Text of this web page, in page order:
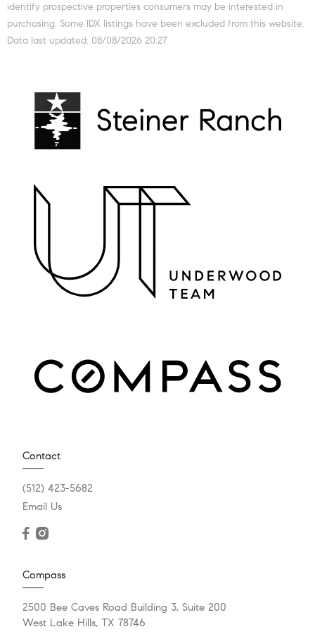
identify prospective properties consumers may be interested in
purchasing. Some IDX listings have been excluded from this website.
Data last updated: 08/08/2026 20:27
Contact
(512) 423-5682
Email Us
Compass
2500 Bee Caves Road Building 3, Suite 200
West Lake Hills, TX 78746